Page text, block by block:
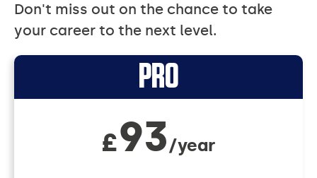
Don't miss out on the chance to take
your career to the next level.
Memberships
PRO
£93/year